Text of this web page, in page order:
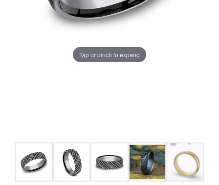
Tap or pinch to expand